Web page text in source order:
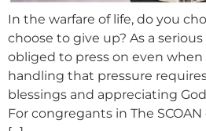
In the warfare of life, do you
choose to give up? As a
obliged to press on even when
handling that pressure
blessings and appreciating
For congregants in The SCOAN